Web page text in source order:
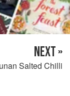
NEXT »
Salted Chilli